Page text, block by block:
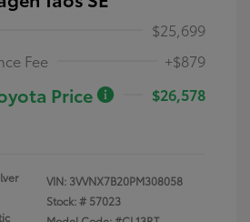
$25,699
Fee
+$879
Price
$26,578
VIN: 3VVNX7B20PM308058
Stock: # 57023